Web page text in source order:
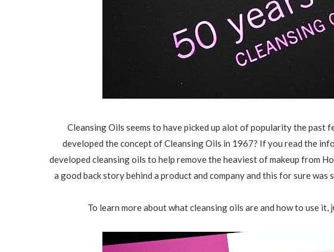
Cleansing Oils seems to have picked up alot of popularity the past
developed the concept of Cleansing Oils in 1967? If you read the
developed cleansing oils to help remove the heaviest of makeup from
a good back story behind a product and company and this for sure
To learn more about what cleansing oils are and how to use